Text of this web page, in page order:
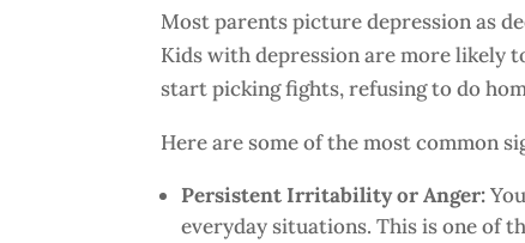
Most parents picture depression as
Kids with depression are more likely
start picking fights, refusing to do
Here are some of the most common
Persistent Irritability or Anger:
everyday situations. This is one of